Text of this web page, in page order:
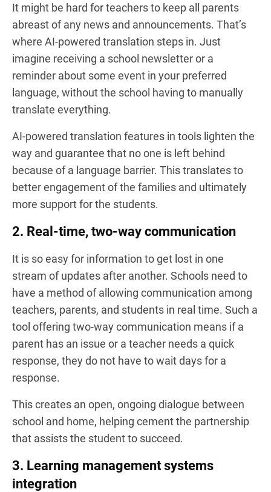
It might be hard for teachers to keep all parents
abreast of any news and announcements. That’s
where AI-powered translation steps in. Just
imagine receiving a school newsletter or a
reminder about some event in your preferred
language, without the school having to manually
translate everything.
AI-powered translation features in tools lighten the
way and guarantee that no one is left behind
because of a language barrier. This translates to
better engagement of the families and ultimately
more support for the students.
2. Real-time, two-way communication
It is so easy for information to get lost in one
stream of updates after another. Schools need to
have a method of allowing communication among
teachers, parents, and students in real time. Such a
tool offering two-way communication means if a
parent has an issue or a teacher needs a quick
response, they do not have to wait days for a
response.
This creates an open, ongoing dialogue between
school and home, helping cement the partnership
that assists the student to succeed.
3. Learning management systems
integration